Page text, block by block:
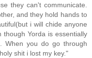
they can't communicate.
and they hold hands to
i will chide anyone
Yorda is essentially
When you do go through
shit i lost my key."